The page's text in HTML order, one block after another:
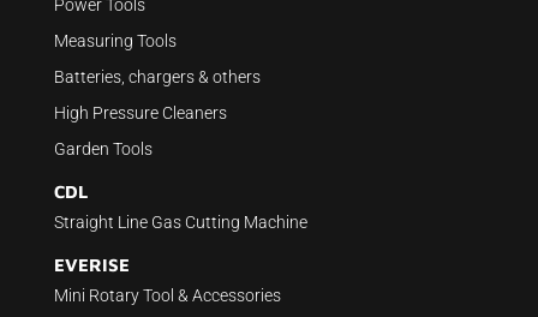
Power Tools
Measuring Tools
Batteries, chargers & others
High Pressure Cleaners
Garden Tools
CDL
Straight Line Gas Cutting Machine
EVERISE
Mini Rotary Tool & Accessories